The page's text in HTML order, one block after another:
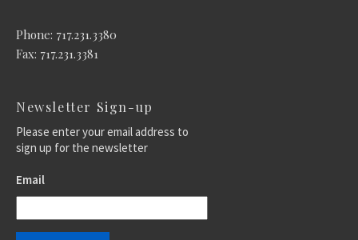
Phone: 717.231.3380
Fax: 717.231.3381
Newsletter Sign-up
Please enter your email address to
sign up for the newsletter
Email